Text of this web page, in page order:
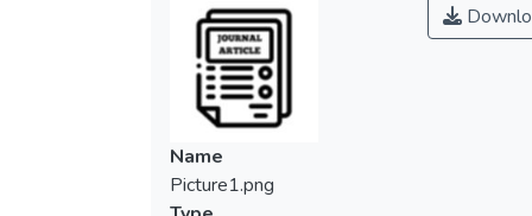
Name
Picture1.png